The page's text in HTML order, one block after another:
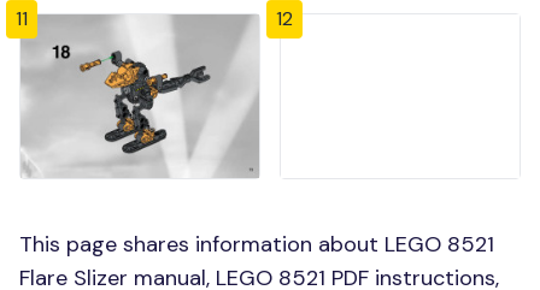
11 12
This page shares information about LEGO 8521
Flare Slizer manual, LEGO 8521 PDF instructions,